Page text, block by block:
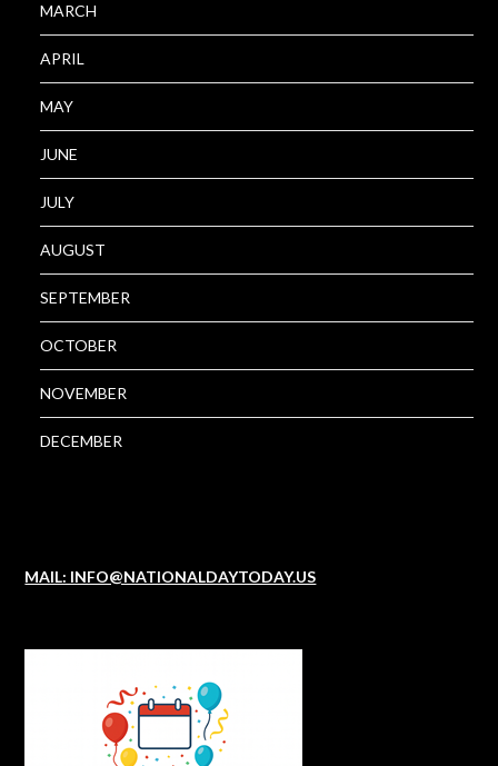
MARCH
APRIL
MAY
JUNE
JULY
AUGUST
SEPTEMBER
OCTOBER
NOVEMBER
DECEMBER
MAIL: INFO@NATIONALDAYTODAY.US